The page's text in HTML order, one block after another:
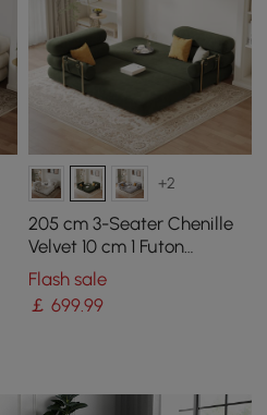
+2
205 cm 3-Seater Chenille
Velvet 10 cm 1 Futon
Convertible Sleeper Sofa
Flash sale
￡ 699.99